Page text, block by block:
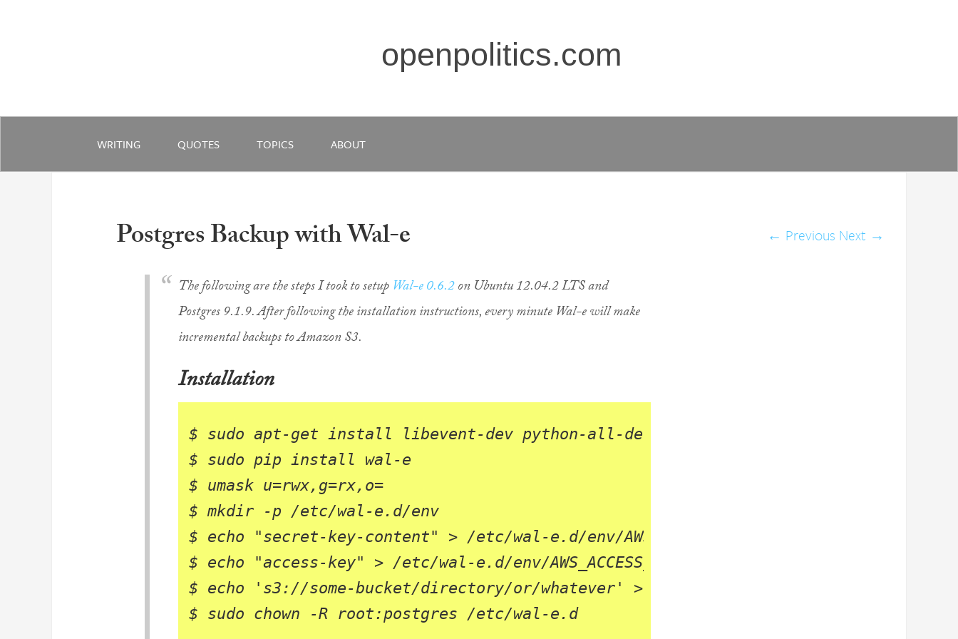
openpolitics.com
WRITING QUOTES TOPICS ABOUT
← Previous Next →
Postgres Backup with Wal-e
The following are the steps I took to setupWal-e 0.6.2on Ubuntu 12.04.2 LTS and
Postgres 9.1.9. After following the installation instructions, every minute Wal-e will make
incremental backups to Amazon S3.
Installation
$
$
$ umask u=rwx,g=rx,o=
$
$ echo "secret-key-content"
$ echo "access-key"
$ echo 's3://some-bucket/directory/or/whatever'
$